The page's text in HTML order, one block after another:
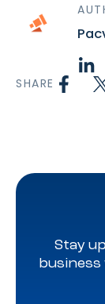
SHARE
Stay